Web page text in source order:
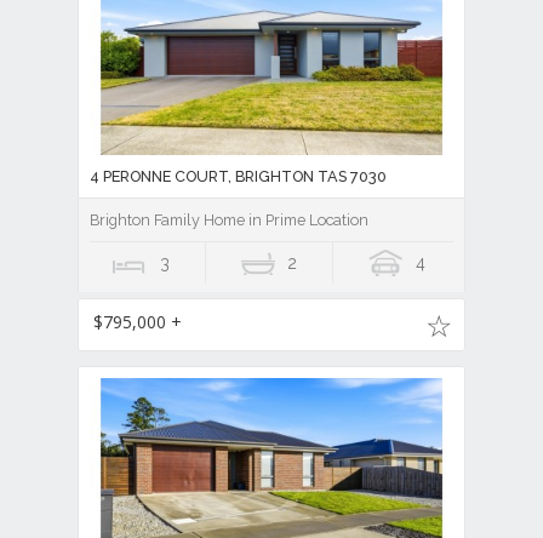
4 PERONNE COURT, BRIGHTON TAS 7030
Brighton Family Home in Prime Location
3 2 4
$795,000 +